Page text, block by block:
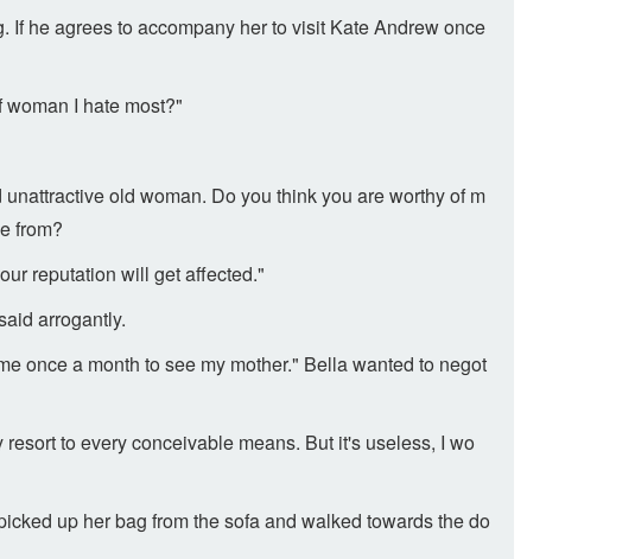
he agrees to accompany her to visit Kate Andrew once
I hate most?"
old woman. Do you think you are worthy of m
from?
reputation will get affected."
arrogantly.
once a month to see my mother." Bella wanted to negot
to every conceivable means. But it's useless, I wo
up her bag from the sofa and walked towards the do